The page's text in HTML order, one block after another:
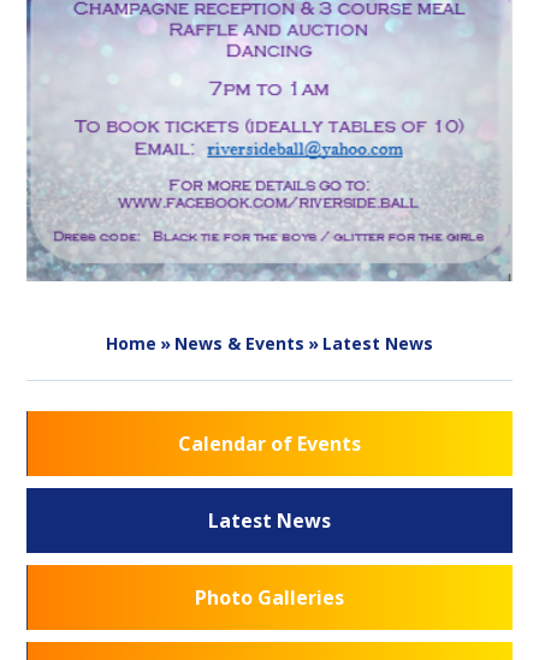
Home » News & Events » Latest News
Calendar of Events
Latest News
Photo Galleries